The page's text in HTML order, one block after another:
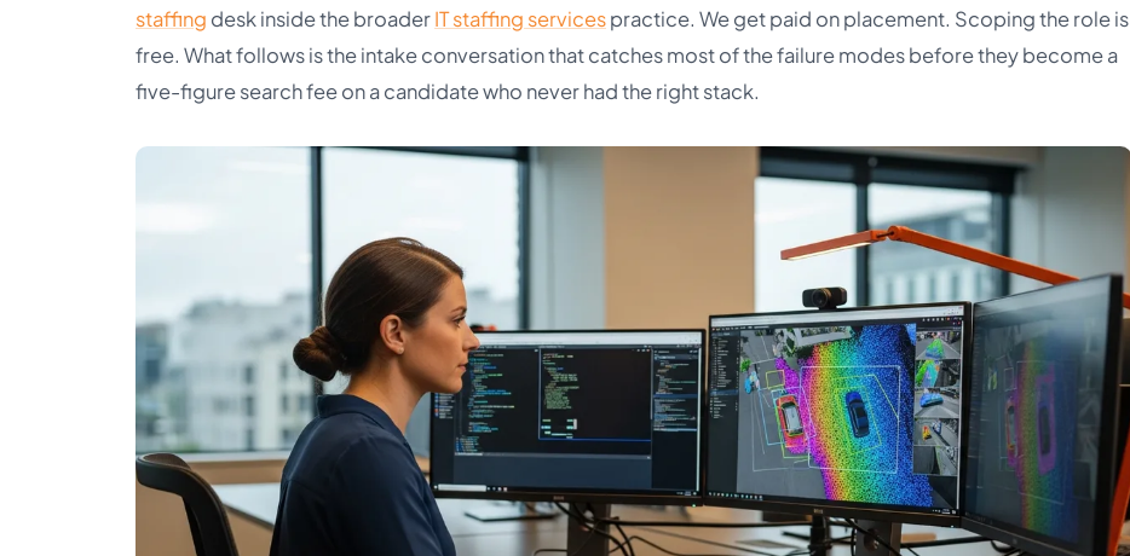
staffing desk inside the broaderIT staffing servicespractice. We get paid on placement. Scoping the role is
free. What follows is the intake conversation that catches most of the failure modes before they become a
five-figure search fee on a candidate who never had the right stack.